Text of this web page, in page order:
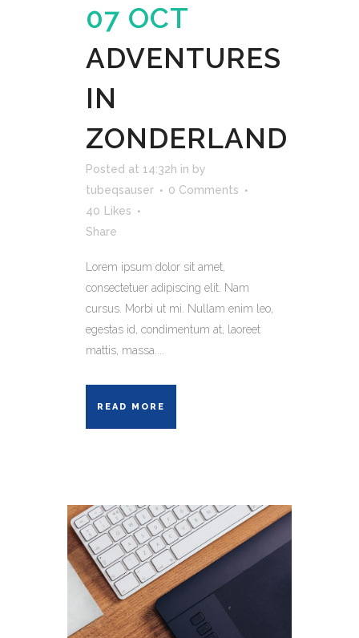
07 OCT
ADVENTURES
IN
ZONDERLAND
Posted at 14:32h in by
tubeqsauser
0 Comments
40 Likes
Share
Lorem ipsum dolor sit amet,
consectetuer adipiscing elit. Nam
cursus. Morbi ut mi. Nullam enim leo,
egestas id, condimentum at, laoreet
mattis, massa....
READ MORE